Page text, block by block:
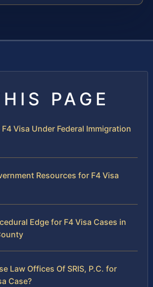
PAGE
Visa Under Federal Immigration
Resources for F4 Visa
Edge for F4 Visa Cases in
Law Offices Of SRIS, P.C. for
Case?